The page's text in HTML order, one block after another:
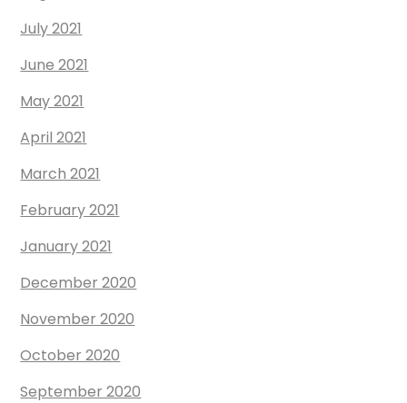
July 2021
June 2021
May 2021
April 2021
March 2021
February 2021
January 2021
December 2020
November 2020
October 2020
September 2020